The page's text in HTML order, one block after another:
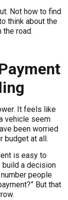
Not how to find
think about the
the road.
It feels like
vehicle seem
been worried
budget at all.
is easy to
build a decision
people
But that